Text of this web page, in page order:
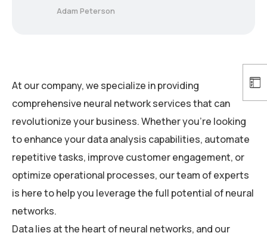
Adam Peterson
At our company, we specialize in providing
comprehensive neural network services that can
revolutionize your business. Whether you’re looking
to enhance your data analysis capabilities, automate
repetitive tasks, improve customer engagement, or
optimize operational processes, our team of experts
is here to help you leverage the full potential of neural
networks.
Data lies at the heart of neural networks, and our